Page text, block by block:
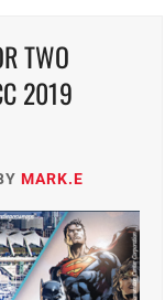
TWO
2019
MARK.E